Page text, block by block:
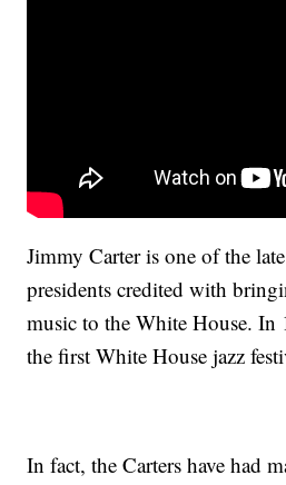
Jimmy Carter is one of the
presidents credited with
music to the White House. In
the first White House jazz
In fact, the Carters have had